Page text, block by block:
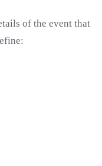
of the event that